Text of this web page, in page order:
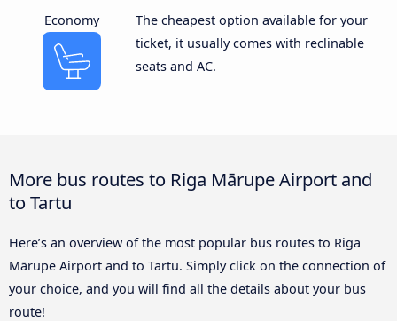
Economy
The cheapest option available for your
ticket, it usually comes with reclinable
seats and AC.
More bus routes to Riga Mārupe Airport and
to Tartu
Here’s an overview of the most popular bus routes to Riga
Mārupe Airport and to Tartu. Simply click on the connection of
your choice, and you will find all the details about your bus
route!